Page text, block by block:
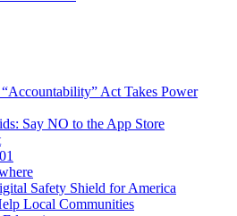
Act Takes Power
Say NO to the App Store
Safety Shield for America
Local Communities